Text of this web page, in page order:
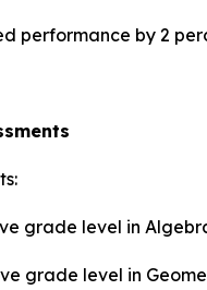
performance by 2
grade level in
grade level in